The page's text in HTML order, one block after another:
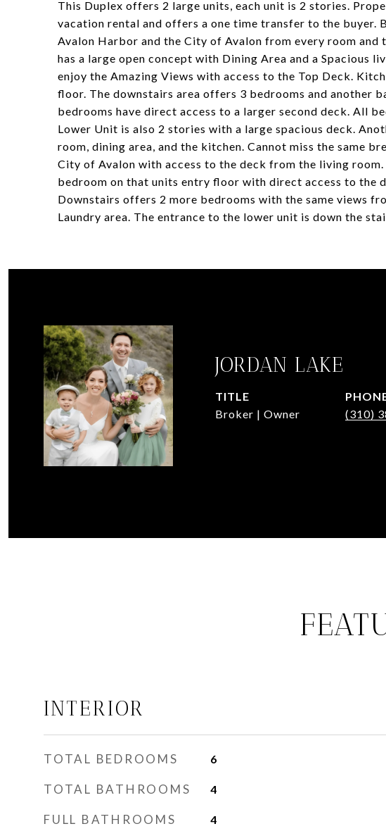
This Duplex offers 2 large units, each unit is 2 stories.
vacation rental and offers a one time transfer to the
Avalon Harbor and the City of Avalon from every room
has a large open concept with Dining Area and a Spacious
enjoy the Amazing Views with access to the Top Deck.
floor. The downstairs area offers 3 bedrooms and another
bedrooms have direct access to a larger second deck. All
Lower Unit is also 2 stories with a large spacious deck.
room, dining area, and the kitchen. Cannot miss the same
City of Avalon with access to the deck from the living
bedroom on that units entry floor with direct access to the
Downstairs offers 2 more bedrooms with the same views
Laundry area. The entrance to the lower unit is down the
JORDAN LAKE
TITLE
Broker | Owner
(310)
INTERIOR
TOTAL BEDROOMS 6
TOTAL BATHROOMS 4
FULL BATHROOMS 4